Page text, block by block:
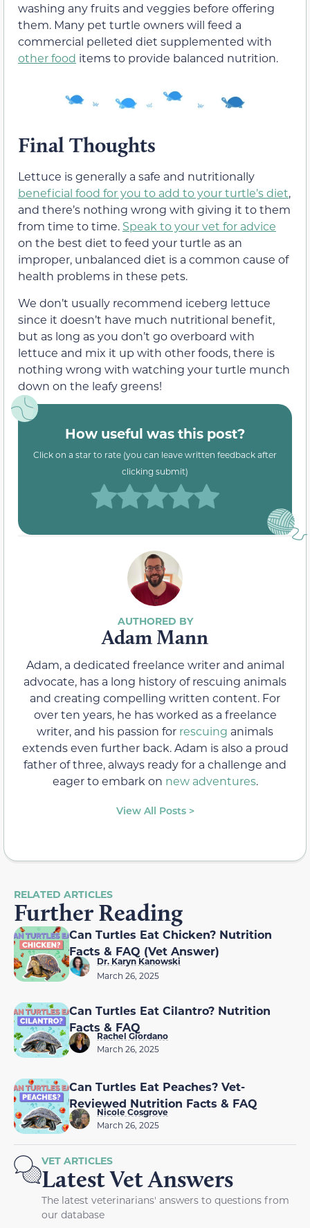
washing any fruits and veggies before offering
them. Many pet turtle owners will feed a
commercial pelleted diet supplemented with
other food items to provide balanced nutrition.
Final Thoughts
Lettuce is generally a safe and nutritionally
beneficial food for you to add to your turtle’s diet,
and there’s nothing wrong with giving it to them
from time to time. Speak to your vet for advice
on the best diet to feed your turtle as an
improper, unbalanced diet is a common cause of
health problems in these pets.
We don’t usually recommend iceberg lettuce
since it doesn’t have much nutritional benefit,
but as long as you don’t go overboard with
lettuce and mix it up with other foods, there is
nothing wrong with watching your turtle munch
down on the leafy greens!
How useful was this post?
Click on a star to rate (you can leave written feedback after
clicking submit)
Adam Mann
Adam, a dedicated freelance writer and animal
advocate, has a long history of rescuing animals
and creating compelling written content. For
over ten years, he has worked as a freelance
writer, and his passion for rescuing animals
extends even further back. Adam is also a proud
father of three, always ready for a challenge and
eager to embark on new adventures.
View All Posts >
RELATED ARTICLES
Further Reading
Can Turtles Eat Chicken? Nutrition
Facts & FAQ (Vet Answer)
Dr. Karyn Kanowski
March 26, 2025
Can Turtles Eat Cilantro? Nutrition
Facts & FAQ
Rachel Giordano
March 26, 2025
Can Turtles Eat Peaches? Vet-
Reviewed Nutrition Facts & FAQ
Nicole Cosgrove
March 26, 2025
VET ARTICLES
Latest Vet Answers
The latest veterinarians' answers to questions from
our database